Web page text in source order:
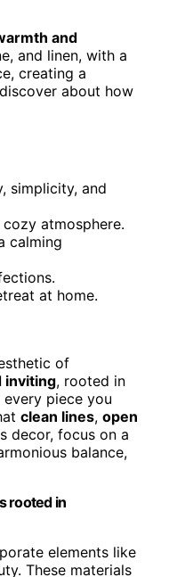
and
and linen, with a
creating a
about how
simplicity, and
atmosphere.
calming
at home.
of
inviting, rooted in
piece you
clean lines, open
decor, focus on a
balance,
rooted in
elements like
These materials